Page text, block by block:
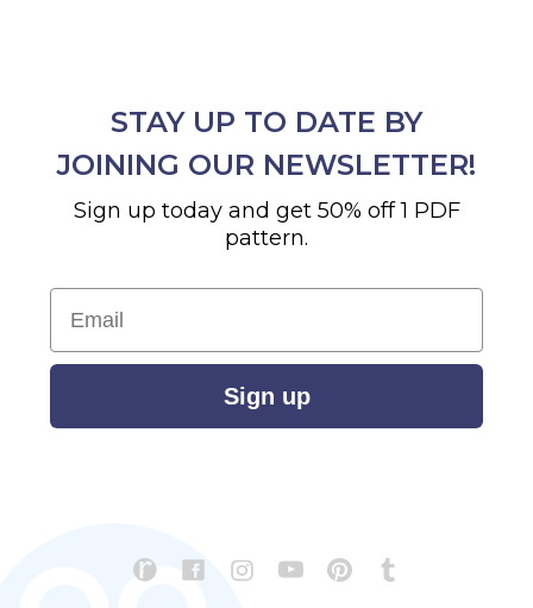
STAY UP TO DATE BY
JOINING OUR NEWSLETTER!
Sign up today and get 50% off 1 PDF
pattern.
Email
Sign up